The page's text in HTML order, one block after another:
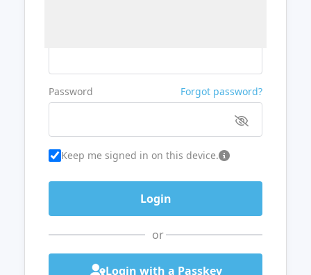
Password Forgot password?
Keep me signed in on this device.
or
Login with a Passkey